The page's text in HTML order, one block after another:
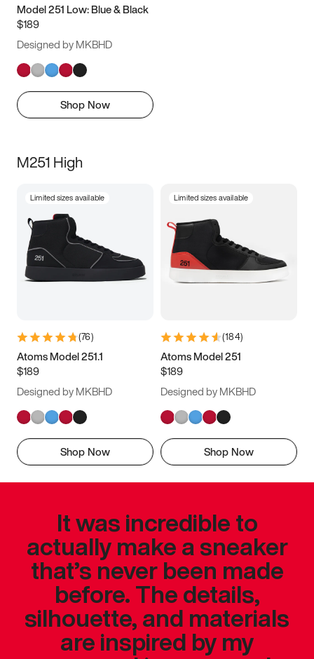
Model 251 Low: Blue & Black
$189
Designed by MKBHD
Shop Now
M251 High
Limited sizes available
(76)
Atoms Model 251.1
$189
Designed by MKBHD
Shop Now
Limited sizes available
(184)
Atoms Model 251
$189
Designed by MKBHD
Shop Now
It was incredible to
actually make a sneaker
that’s never been made
before. The details,
silhouette, and materials
are inspired by my